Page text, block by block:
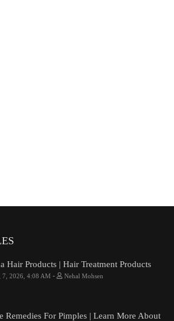
Hair Products | Hair Treatment Products
7, 2026, 4:08 AM - Nehal Mohsen
Remedies For Pimples | Learn More About